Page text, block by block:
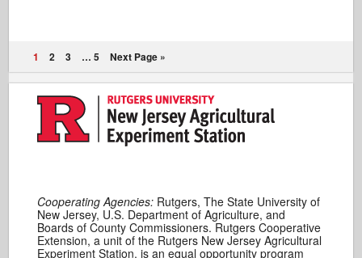
1 2 3 … 5 Next Page »
Cooperating Agencies: Rutgers, The State University of
New Jersey, U.S. Department of Agriculture, and
Boards of County Commissioners. Rutgers Cooperative
Extension, a unit of the Rutgers New Jersey Agricultural
Experiment Station, is an equal opportunity program